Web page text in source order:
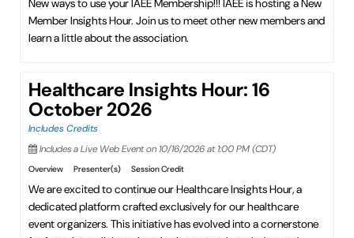
New ways to use your IAEE Membership!!! IAEE is hosting a New
Member Insights Hour. Join us to meet other new members and
learn a little about the association.
Healthcare Insights Hour: 16
October 2026
Includes Credits
Includes a Live Web Event on 10/16/2026 at 1:00 PM (CDT)
Overview Presenter(s) Session Credit
We are excited to continue our Healthcare Insights Hour, a
dedicated platform crafted exclusively for our healthcare
event organizers. This initiative has evolved into a cornerstone